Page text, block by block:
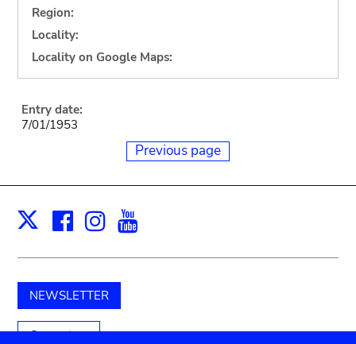
Region:
Locality:
Locality on Google Maps:
Entry date:
7/01/1953
Previous page
X Facebook
Instagram
NEWSLETTER
Support us